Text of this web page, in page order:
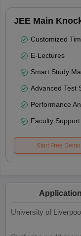
JEE Main
Customized
E-Lectures
Smart Study
Advanced Test
Performance
Faculty Support
Start Free Demo
University of